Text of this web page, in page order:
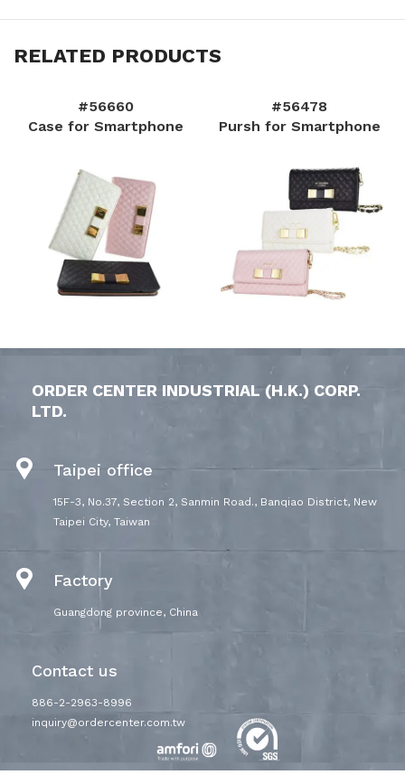
RELATED PRODUCTS
#56660
Case for Smartphone
#56478
Pursh for Smartphone
ORDER CENTER INDUSTRIAL (H.K.) CORP.
LTD.
Taipei office
15F-3, No.37, Section 2, Sanmin Road., Banqiao District, New
Taipei City, Taiwan
Factory
Guangdong province, China
Contact us
886-2-2963-8996
inquiry@ordercenter.com.tw